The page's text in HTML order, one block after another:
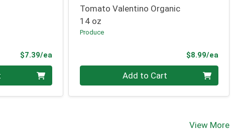
$7.39/eaProduct Price
Tomato Valentino Organic
14 oz
Produce
$8.99/ea
Add to Cart
View More